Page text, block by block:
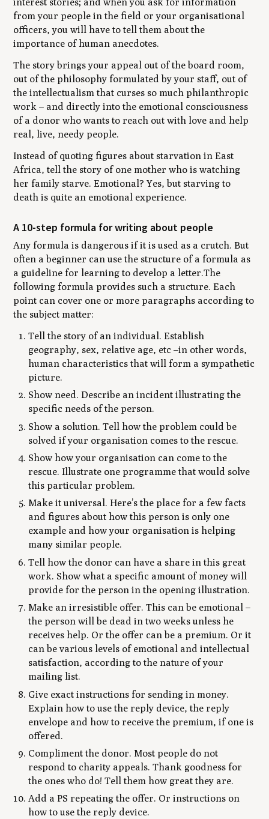
from your people in the field or your organisational
officers, you will have to tell them about the
importance of human anecdotes.
The story brings your appeal out of the board room,
out of the philosophy formulated by your staff, out of
the intellectualism that curses so much philanthropic
work – and directly into the emotional consciousness
of a donor who wants to reach out with love and help
real, live, needy people.
Instead of quoting figures about starvation in East
Africa, tell the story of one mother who is watching
her family starve. Emotional? Yes, but starving to
death is quite an emotional experience.
A 10-step formula for writing about people
Any formula is dangerous if it is used as a crutch. But
often a beginner can use the structure of a formula as
a guideline for learning to develop a letter.The
following formula provides such a structure. Each
point can cover one or more paragraphs according to
the subject matter:
Tell the story of an individual. Establish
geography, sex, relative age, etc –in other words,
human characteristics that will form a sympathetic
picture.
Show need. Describe an incident illustrating the
specific needs of the person.
Show a solution. Tell how the problem could be
solved if your organisation comes to the rescue.
Show how your organisation can come to the
rescue. Illustrate one programme that would solve
this particular problem.
Make it universal. Here’s the place for a few facts
and figures about how this person is only one
example and how your organisation is helping
many similar people.
Tell how the donor can have a share in this great
work. Show what a specific amount of money will
provide for the person in the opening illustration.
Make an irresistible offer. This can be emotional –
the person will be dead in two weeks unless he
receives help. Or the offer can be a premium. Or it
can be various levels of emotional and intellectual
satisfaction, according to the nature of your
mailing list.
Give exact instructions for sending in money.
Explain how to use the reply device, the reply
envelope and how to receive the premium, if one is
offered.
Compliment the donor. Most people do not
respond to charity appeals. Thank goodness for
the ones who do! Tell them how great they are.
Add a PS repeating the offer. Or instructions on
how to use the reply device.